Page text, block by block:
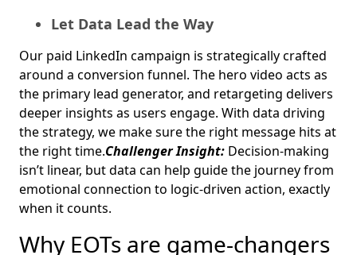
Let Data Lead the Way
Our paid LinkedIn campaign is strategically crafted
around a conversion funnel. The hero video acts as
the primary lead generator, and retargeting delivers
deeper insights as users engage. With data driving
the strategy, we make sure the right message hits at
the right time.Challenger Insight: Decision-making
isn’t linear, but data can help guide the journey from
emotional connection to logic-driven action, exactly
when it counts.
Why EOTs are game-changers